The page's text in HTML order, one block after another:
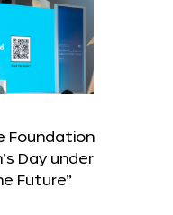
Foundation
Day under
Future”